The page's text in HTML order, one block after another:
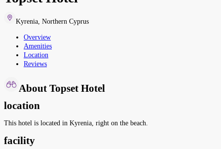
Kyrenia Northern Cyprus
Overview
Amenities
Location
Reviews
About Topset Hotel
location
This hotel is located in Kyrenia, right on the beach.
facility